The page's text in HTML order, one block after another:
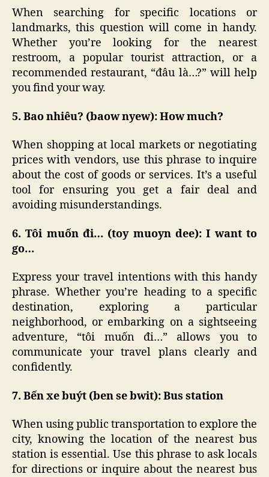
When searching for specific locations or
landmarks, this question will come in handy.
Whether you’re looking for the nearest
restroom, a popular tourist attraction, or a
recommended restaurant, “đâu là…?” will help
you find your way.
5. Bao nhiêu? (baow nyew): How much?
When shopping at local markets or negotiating
prices with vendors, use this phrase to inquire
about the cost of goods or services. It’s a useful
tool for ensuring you get a fair deal and
avoiding misunderstandings.
6. Tôi muốn đi… (toy muoyn dee): I want to
go…
Express your travel intentions with this handy
phrase. Whether you’re heading to a specific
destination, exploring a particular
neighborhood, or embarking on a sightseeing
adventure, “tôi muốn đi…” allows you to
communicate your travel plans clearly and
confidently.
7. Bến xe buýt (ben se bwit): Bus station
When using public transportation to explore the
city, knowing the location of the nearest bus
station is essential. Use this phrase to ask locals
for directions or inquire about the nearest bus